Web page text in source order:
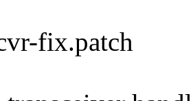
fix.patch